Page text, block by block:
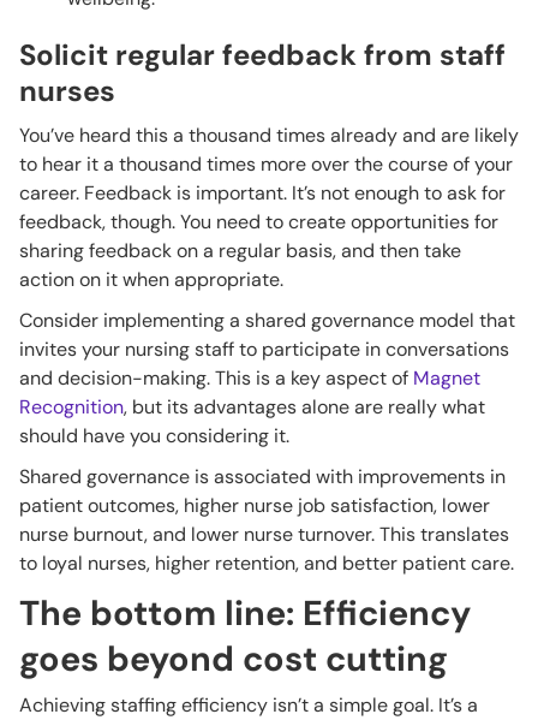
Solicit regular feedback from staff
nurses
You’ve heard this a thousand times already and are likely
to hear it a thousand times more over the course of your
career. Feedback is important. It’s not enough to ask for
feedback, though. You need to create opportunities for
sharing feedback on a regular basis, and then take
action on it when appropriate.
Consider implementing a shared governance model that
invites your nursing staff to participate in conversations
and decision-making. This is a key aspect of Magnet
Recognition, but its advantages alone are really what
should have you considering it.
Shared governance is associated with improvements in
patient outcomes, higher nurse job satisfaction, lower
nurse burnout, and lower nurse turnover. This translates
to loyal nurses, higher retention, and better patient care.
The bottom line: Efficiency
goes beyond cost cutting
Achieving staffing efficiency isn’t a simple goal. It’s a